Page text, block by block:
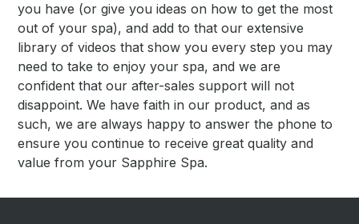
you have (or give you ideas on how to get the most
out of your spa), and add to that our extensive
library of videos that show you every step you may
need to take to enjoy your spa, and we are
confident that our after-sales support will not
disappoint. We have faith in our product, and as
such, we are always happy to answer the phone to
ensure you continue to receive great quality and
value from your Sapphire Spa.